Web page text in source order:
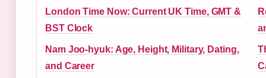
London Time Now: Current UK Time, GMT &
BST Clock
Nam Joo-hyuk: Age, Height, Military, Dating,
and Career